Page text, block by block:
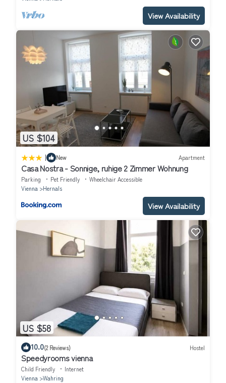
View Availability
US $104
| New Apartment
Casa Nostra - Sonnige, ruhige 2 Zimmer Wohnung
Parking Pet Friendly
Wheelchair Accessible
Vienna
Hernals
View Availability
US $58
10.0(2 Reviews) Hostel
Speedyrooms vienna
Child Friendly
Internet
Vienna
Wahring